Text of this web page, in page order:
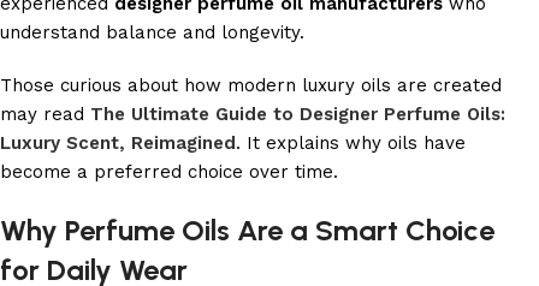
understand balance and longevity.
Those curious about how modern luxury oils are created
may read The Ultimate Guide to Designer Perfume Oils:
Luxury Scent, Reimagined. It explains why oils have
become a preferred choice over time.
Why Perfume Oils Are a Smart Choice
for Daily Wear